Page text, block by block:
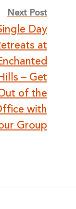
Next Post
Day
at
– Get
of the
with
Group